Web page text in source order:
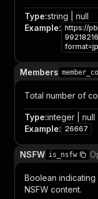
Type:string | null
Example: https://
Members
Total number of
Type:integer | null
Example: 26667
NSFW is_nsfw
Boolean
NSFW content.